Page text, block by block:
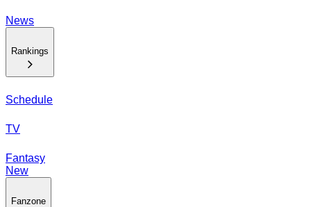
News
Rankings
Schedule
TV
Fantasy
New
Fanzone